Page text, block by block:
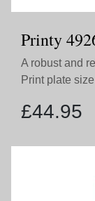
Printy
A robust and
Print plate
£44.95